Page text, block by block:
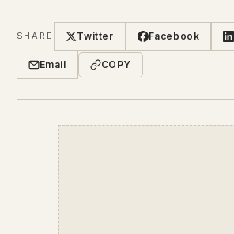
SHARE Twitter Facebook
Email COPY